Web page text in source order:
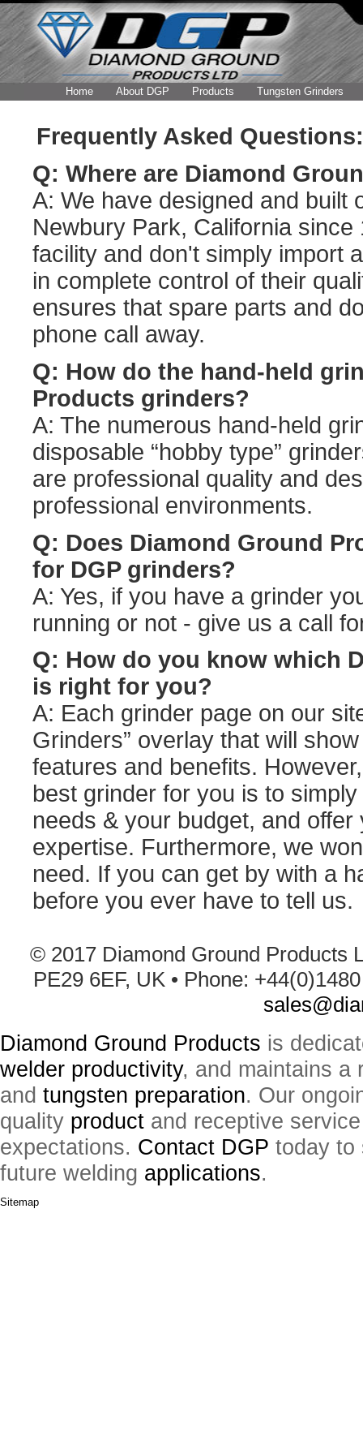
Home About DGP Products Tungsten Grinders
Frequently Asked
Q: Where are Diamond
A: We have designed and built
Newbury Park, California
facility and don't simply import
in complete control of their
ensures that spare parts and
phone call away.
Q: How do the hand-held
Products grinders?
A: The numerous hand-held
disposable “hobby type”
are professional quality and
professional environments.
Q: Does Diamond Ground
for DGP grinders?
A: Yes, if you have a grinder
running or not - give us a call
Q: How do you know which
is right for you?
A: Each grinder page on our
Grinders” overlay that will
features and benefits.
best grinder for you is to
needs & your budget, and
expertise. Furthermore, we
need. If you can get by with a
before you ever have to tell us.
© 2017 Diamond Ground Products
PE29 6EF, UK • Phone:
Diamond Ground Products is
welder productivity, and maintains a
and tungsten preparation. Our
quality product and receptive
expectations. Contact DGP today to
future welding applications.
Sitemap